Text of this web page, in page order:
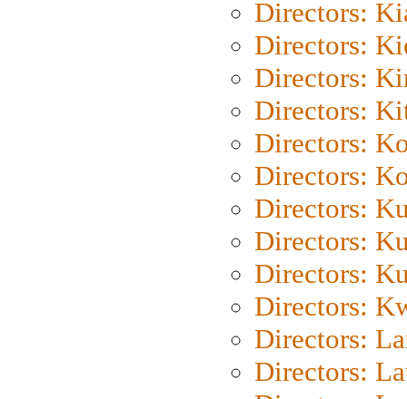
Directors:
Directors:
Directors:
Directors:
Directors:
Directors:
Directors:
Directors:
Directors:
Directors:
Directors:
Directors: